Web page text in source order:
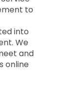
to
into
We
and
online